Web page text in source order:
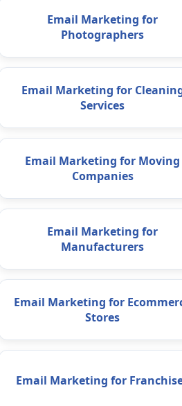
Email Marketing for
Photographers
Email Marketing for
Services
Email Marketing for Moving
Companies
Email Marketing for
Manufacturers
Email Marketing for
Stores
Email Marketing for